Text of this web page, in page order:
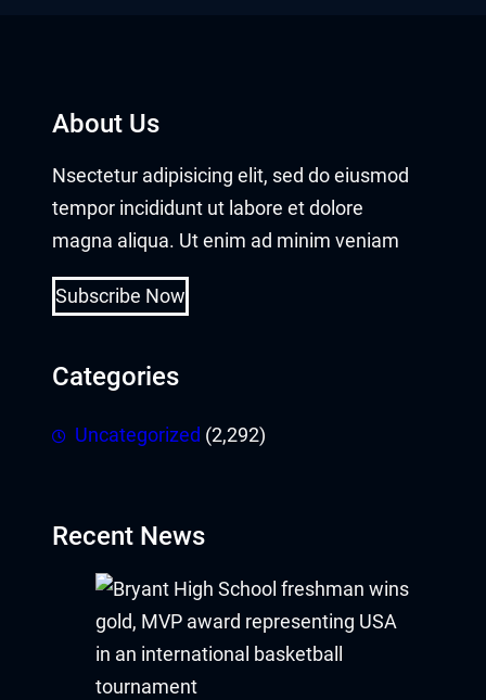
About Us
Nsectetur adipisicing elit, sed do eiusmod
tempor incididunt ut labore et dolore
magna aliqua. Ut enim ad minim veniam
Subscribe Now
Categories
Uncategorized (2,292)
Recent News